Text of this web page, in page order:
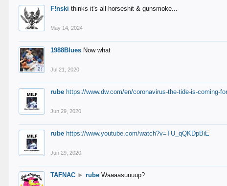
F!nski thinks it's all horseshit & gunsmoke...
May 14, 2024
1988Blues Now what
Jul 21, 2020
rube https://www.dw.com/en/coronavirus-the-tide-is-coming-
Jun 29, 2020
rube https://www.youtube.com/watch?v=TU_qQKDpBiE
Jun 29, 2020
TAFNAC ► rube Waaaasuuuup?